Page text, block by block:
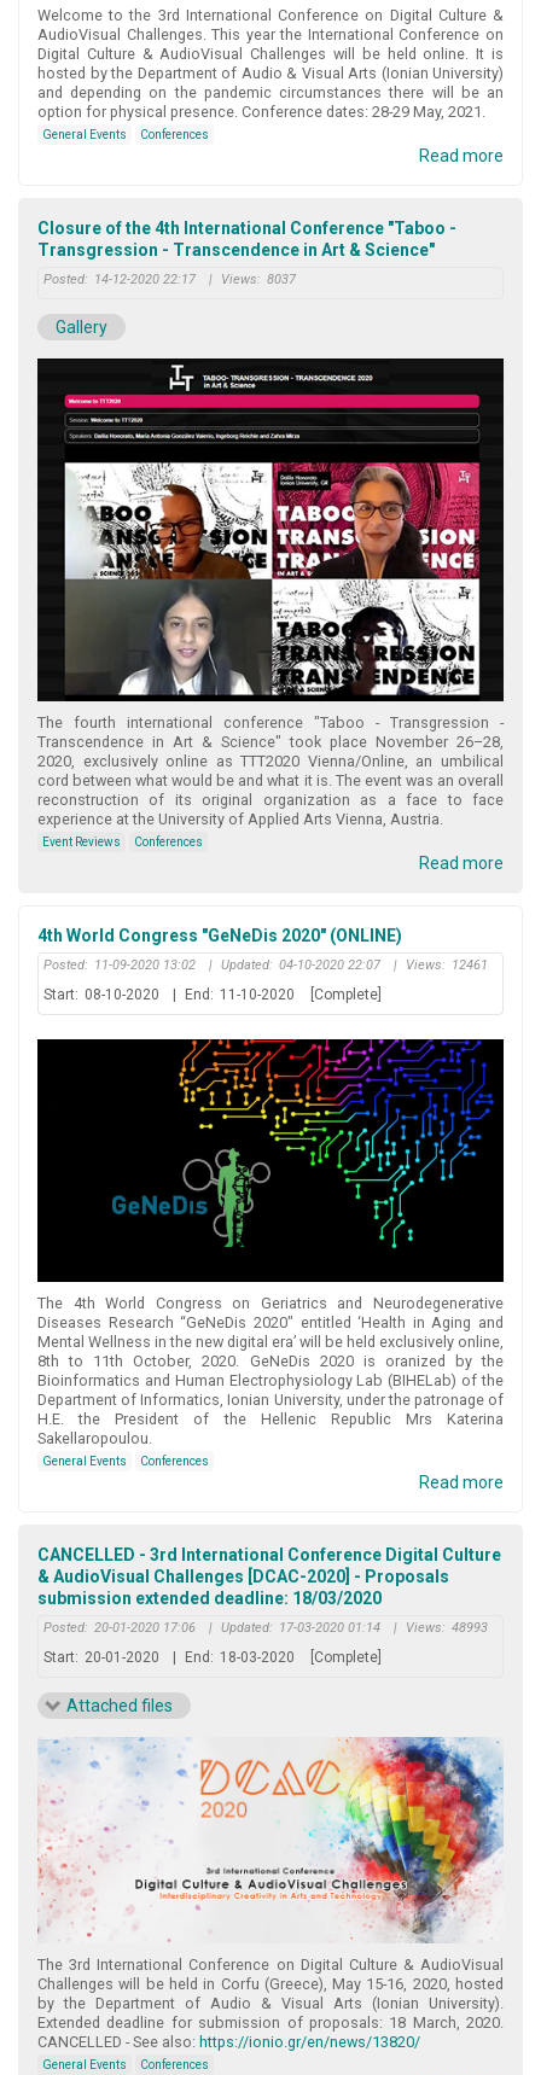
Welcome to the 3rd International Conference on Digital Culture &
AudioVisual Challenges. This year the International Conference on
Digital Culture & AudioVisual Challenges will be held online. It is
hosted by the Department of Audio & Visual Arts (Ionian University)
and depending on the pandemic circumstances there will be an
option for physical presence. Conference dates: 28-29 May, 2021.
General Events Conferences
Read more
Closure of the 4th International Conference "Taboo -
Transgression - Transcendence in Art & Science"
Posted: 14-12-2020 22:17 | Views: 8037
Gallery
Τhe fourth international conference "Taboo - Transgression -
Transcendence in Art & Science" took place November 26–28,
2020, exclusively online as TTT2020 Vienna/Online, an umbilical
cord between what would be and what it is. The event was an overall
reconstruction of its original organization as a face to face
experience at the University of Applied Arts Vienna, Austria.
Event Reviews Conferences
Read more
4th World Congress "GeNeDis 2020" (ONLINE)
Posted: 11-09-2020 13:02 | Updated: 04-10-2020 22:07 | Views: 12461
Start: 08-10-2020 End: 11-10-2020 [Complete]
The 4th World Congress on Geriatrics and Neurodegenerative
Diseases Research “GeNeDis 2020″ entitled ‘Health in Aging and
Mental Wellness in the new digital era’ will be held exclusively online,
8th to 11th October, 2020. GeNeDis 2020 is oranized by the
Bioinformatics and Human Electrophysiology Lab (BIHELab) of the
Department of Informatics, Ionian University, under the patronage of
H.E. the President of the Hellenic Republic Mrs Katerina
Sakellaropoulou.
General Events Conferences
Read more
CANCELLED - 3rd International Conference Digital Culture
& AudioVisual Challenges [DCAC-2020] - Proposals
submission extended deadline: 18/03/2020
Posted: 20-01-2020 17:06 | Updated: 17-03-2020 01:14 | Views: 48993
Start: 20-01-2020 End: 18-03-2020 [Complete]
Attached files
The 3rd International Conference on Digital Culture & AudioVisual
Challenges will be held in Corfu (Greece), May 15-16, 2020, hosted
by the Department of Audio & Visual Arts (Ionian University).
Extended deadline for submission of proposals: 18 March, 2020.
CANCELLED - See also: https://ionio.gr/en/news/13820/
General Events Conferences